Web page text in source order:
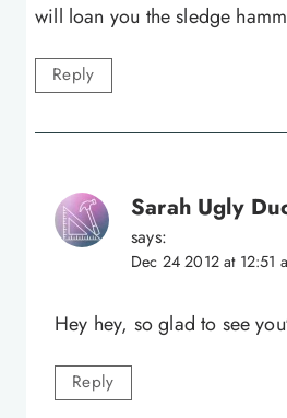
will loan you the sledge
Reply
Sarah Ugly
says:
Dec 24 2012 at 12:51
Hey hey, so glad to see
Reply